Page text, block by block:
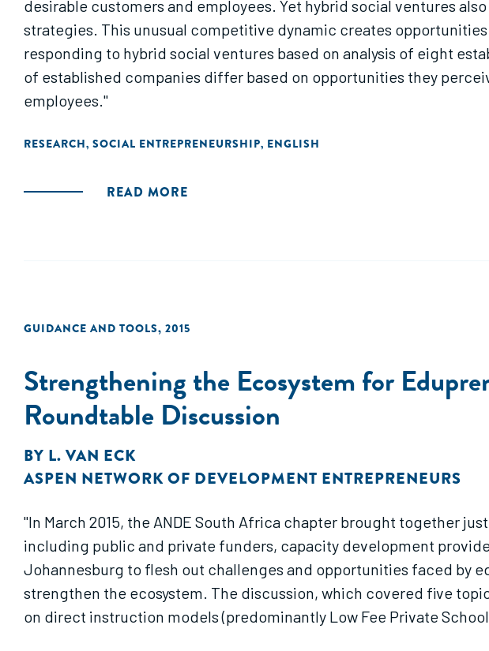
desirable customers and employees. Yet hybrid social ventures
strategies. This unusual competitive dynamic creates
responding to hybrid social ventures based on analysis of eight
of established companies differ based on opportunities they
employees."
RESEARCH, SOCIAL ENTREPRENEURSHIP, ENGLISH
READ MORE
GUIDANCE AND TOOLS, 2015
Strengthening the Ecosystem for
Roundtable Discussion
BY L. VAN ECK
ASPEN NETWORK OF DEVELOPMENT ENTREPRENEURS
"In March 2015, the ANDE South Africa chapter brought together
including public and private funders, capacity development
Johannesburg to flesh out challenges and opportunities faced by
strengthen the ecosystem. The discussion, which covered five
on direct instruction models (predominantly Low Fee Private